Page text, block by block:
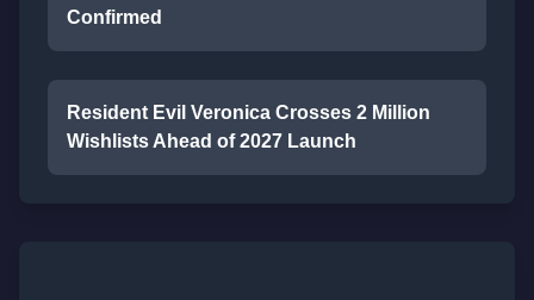
Confirmed
Resident Evil Veronica Crosses 2 Million
Wishlists Ahead of 2027 Launch